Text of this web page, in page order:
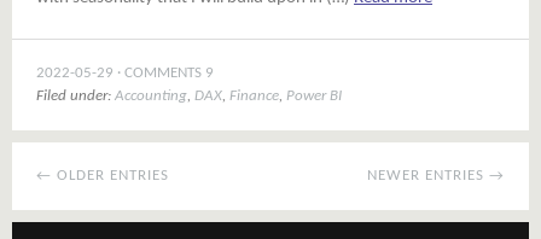
2022-05-29
COMMENTS 9
Filed under: Accounting, DAX, Finance, Power BI
← OLDER ENTRIES NEWER ENTRIES →